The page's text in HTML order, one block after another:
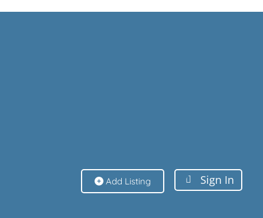
Add Listing Sign In